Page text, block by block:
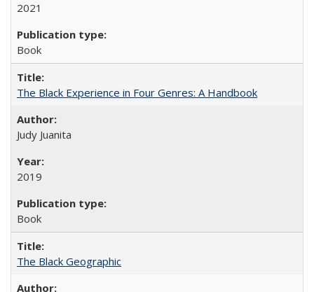
2021
Book
The Black Experience in Four Genres: A Handbook
Judy Juanita
2019
Book
The Black Geographic